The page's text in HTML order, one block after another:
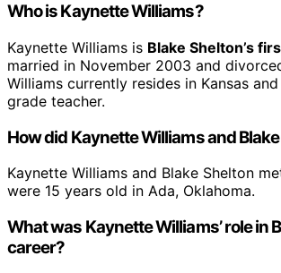
Who is Kaynette Williams?
Kaynette Williams is Blake Shelton’s
married in November 2003 and
Williams currently resides in Kansas
grade teacher.
How did Kaynette Williams and
Kaynette Williams and Blake Shelton
were 15 years old in Ada, Oklahoma.
What was Kaynette Williams’ role in
career?